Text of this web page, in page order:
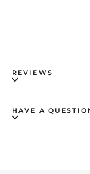
REVIEWS
HAVE A